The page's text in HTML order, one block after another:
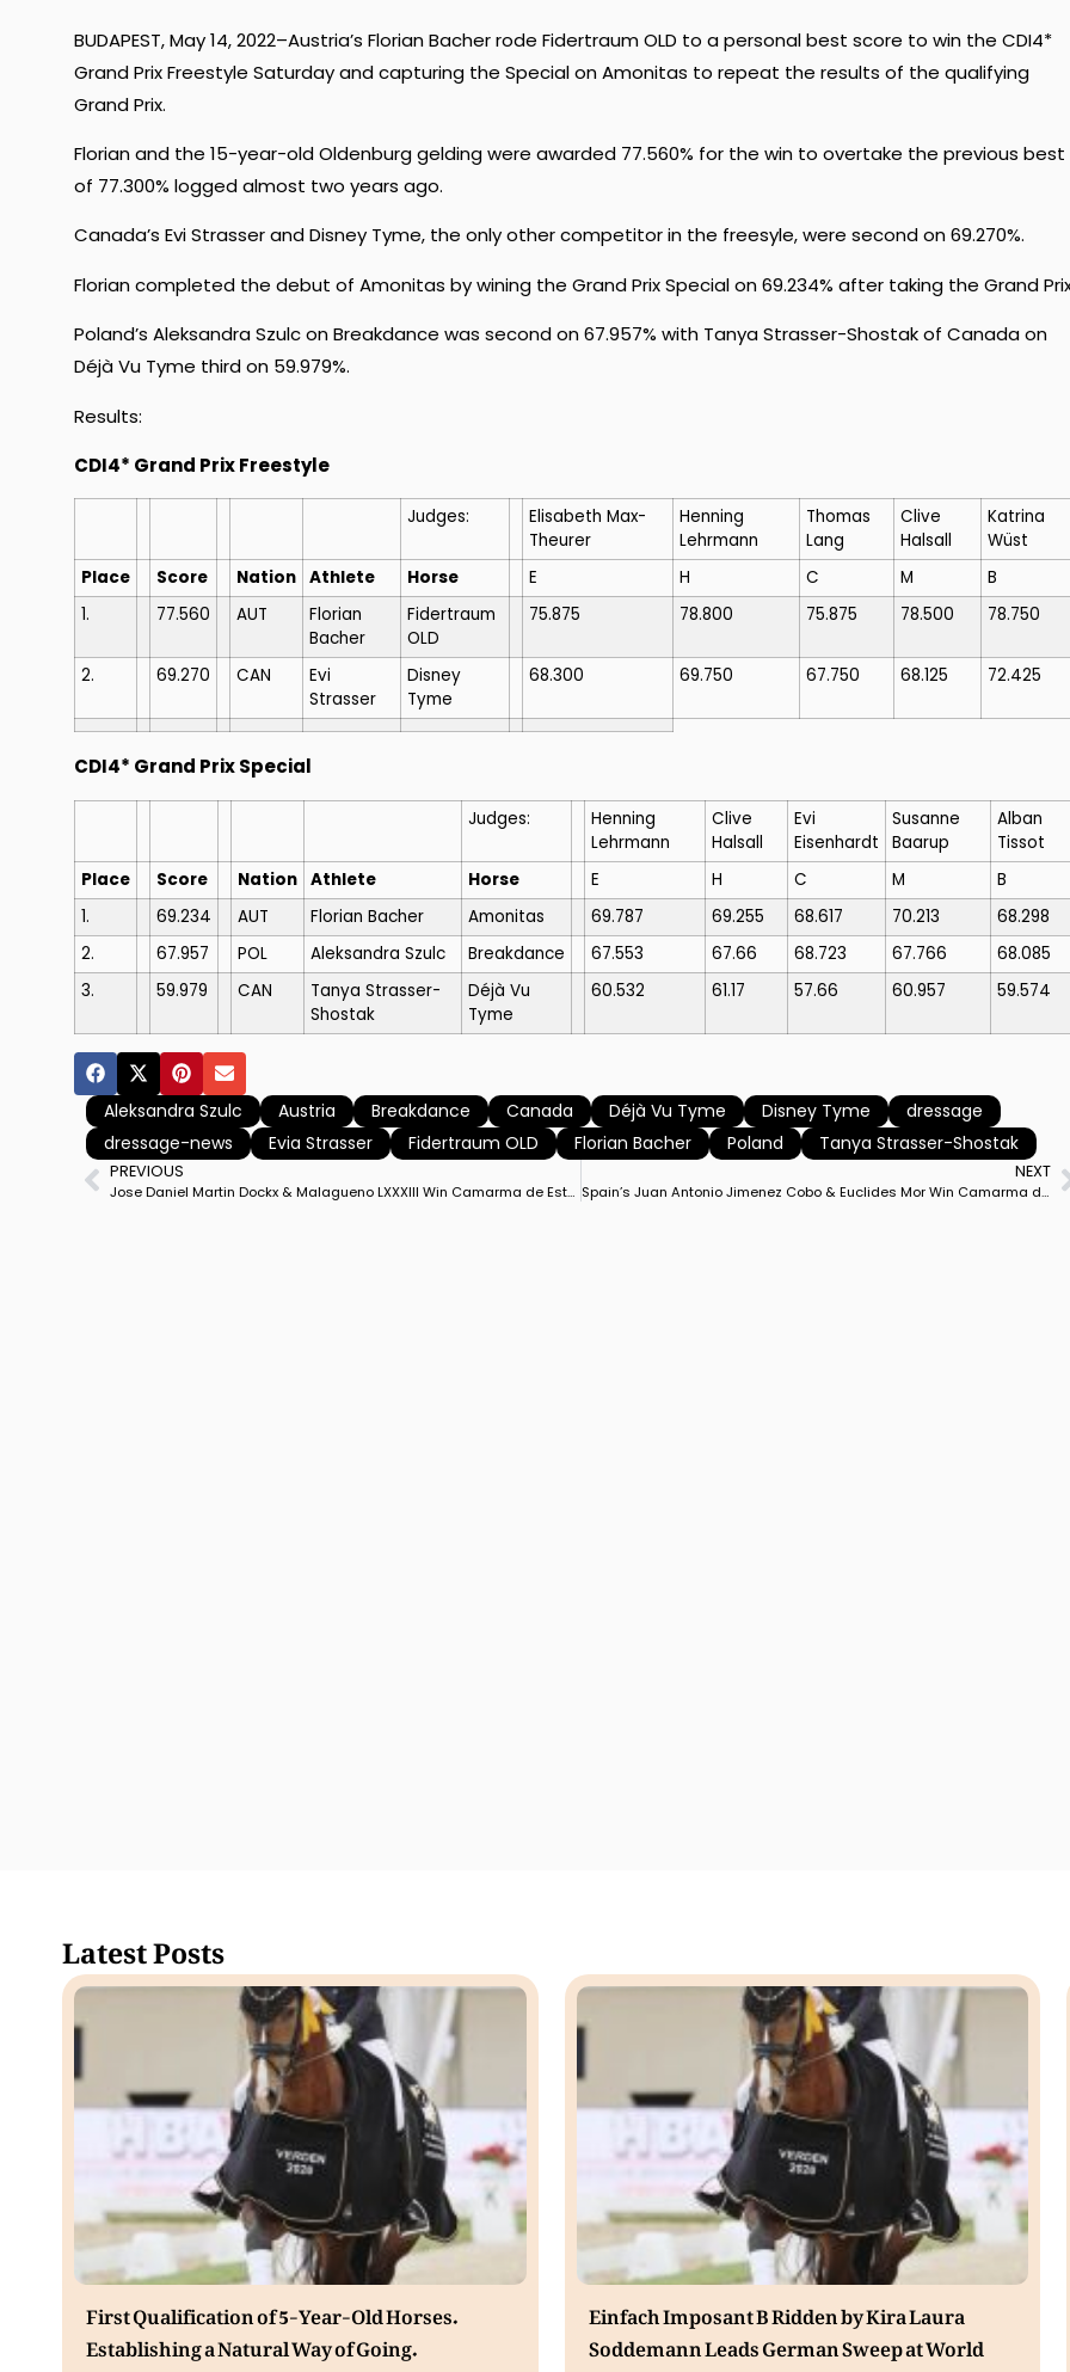
BUDAPEST, May 14, 2022–Austria’s Florian Bacher rode Fidertraum OLD to a personal best score to win the CDI4*
Grand Prix Freestyle Saturday and capturing the Special on Amonitas to repeat the results of the qualifying
Grand Prix.
Florian and the 15-year-old Oldenburg gelding were awarded 77.560% for the win to overtake the previous best
of 77.300% logged almost two years ago.
Canada’s Evi Strasser and Disney Tyme, the only other competitor in the freesyle, were second on 69.270%.
Florian completed the debut of Amonitas by wining the Grand Prix Special on 69.234% after taking the Grand
Poland’s Aleksandra Szulc on Breakdance was second on 67.957% with Tanya Strasser-Shostak of Canada on
Déjà Vu Tyme third on 59.979%.
Results:
CDI4* Grand Prix Freestyle
Judges:
Elisabeth Max-
Theurer
Henning
Lehrmann
Thomas
Lang
Clive
Halsall
Katrina
Wüst
Place
Score Nation Athlete Horse E H C M
B
1.
77.560 AUT
Florian
Bacher
Fidertraum
OLD
75.875 78.800 75.875 78.500 78.750
2. 69.270 CAN
Evi
Strasser
Disney
Tyme
68.300 69.750 67.750 68.125 72.425
CDI4* Grand Prix Special
Judges:
Henning
Lehrmann
Clive
Halsall
Evi
Eisenhardt
Susanne
Baarup
Alban
Tissot
Place
Score Nation Athlete Horse E H C M
B
1.
69.234 AUT Florian Bacher Amonitas 69.787 69.255 68.617 70.213
68.298
2.
67.957 POL Aleksandra Szulc Breakdance 67.553 67.66 68.723 67.766
68.085
3.
59.979 CAN
Tanya Strasser-
Shostak
Déjà Vu
Tyme
60.532 61.17 57.66 60.957 59.574
Aleksandra Szulc Austria Breakdance Canada Déjà Vu Tyme Disney Tyme
dressage
dressage-news
Evia Strasser Fidertraum OLD Florian Bacher Poland Tanya Strasser-Shostak
PREVIOUS
Jose Daniel Martin Dockx & Malagueno LXXXIII Win Camarma de Estervelas CDI3* Grand Prix to Lead Spanish Sweep of Top 3 Places
NEXT
Spain’s Juan Antonio Jimenez Cobo & Euclides Mor Win Camarma de Esteruelas CDI3* Grand Prix Freestyle
Latest Posts
First Qualification of 5-Year-Old Horses.
Establishing a Natural Way of Going.
Einfach Imposant B Ridden by Kira Laura
Soddemann Leads German Sweep at World